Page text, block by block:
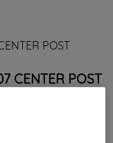
CENTER POST